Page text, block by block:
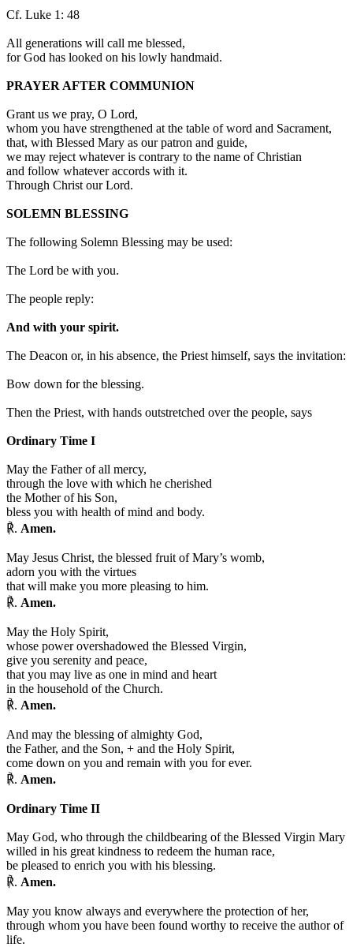
Cf. Luke 1: 48
All generations will call me blessed,
for God has looked on his lowly handmaid.
PRAYER AFTER COMMUNION
Grant us we pray, O Lord,
whom you have strengthened at the table of word and Sacrament,
that, with Blessed Mary as our patron and guide,
we may reject whatever is contrary to the name of Christian
and follow whatever accords with it.
Through Christ our Lord.
SOLEMN BLESSING
The following Solemn Blessing may be used:
The Lord be with you.
The people reply:
And with your spirit.
The Deacon or, in his absence, the Priest himself, says the invitation:
Bow down for the blessing.
Then the Priest, with hands outstretched over the people, says
Ordinary Time I
May the Father of all mercy,
through the love with which he cherished
the Mother of his Son,
bless you with health of mind and body.
℟. Amen.
May Jesus Christ, the blessed fruit of Mary’s womb,
adorn you with the virtues
that will make you more pleasing to him.
℟. Amen.
May the Holy Spirit,
whose power overshadowed the Blessed Virgin,
give you serenity and peace,
that you may live as one in mind and heart
in the household of the Church.
℟. Amen.
And may the blessing of almighty God,
the Father, and the Son, + and the Holy Spirit,
come down on you and remain with you for ever.
℟. Amen.
Ordinary Time II
May God, who through the childbearing of the Blessed Virgin Mary
willed in his great kindness to redeem the human race,
be pleased to enrich you with his blessing.
℟. Amen.
May you know always and everywhere the protection of her,
through whom you have been found worthy to receive the author of
life.